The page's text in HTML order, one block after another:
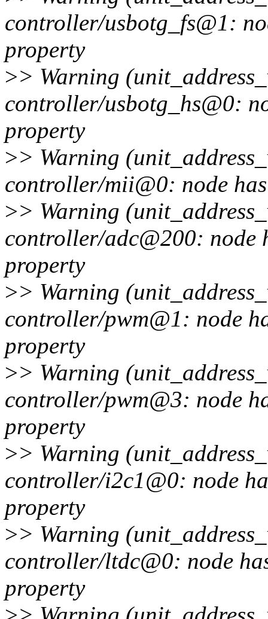
controller/usbotg_fs@1:
property
>> Warning
controller/usbotg_hs@0:
property
>> Warning
controller/mii@0: node
>> Warning
controller/adc@200: node
property
>> Warning
controller/pwm@1: node
property
>> Warning
controller/pwm@3: node
property
>> Warning
controller/i2c1@0: node
property
>> Warning
controller/ltdc@0: node
property